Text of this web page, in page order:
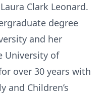
Clark Leonard.
degree
and her
University of
over 30 years with
and Children’s